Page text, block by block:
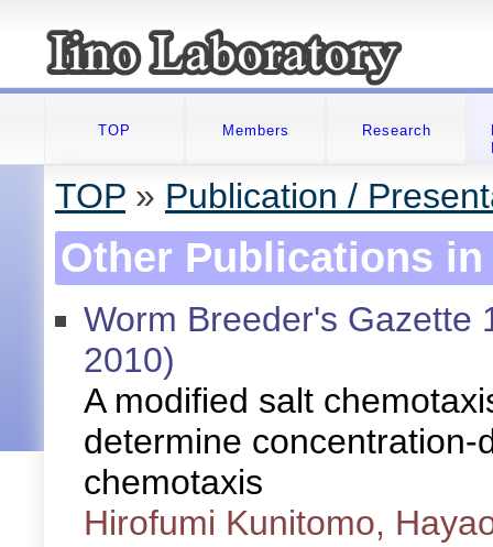
TOP Members Research
TOP » Publication /
Other Publications
Worm Breeder's Gazette
2010)
A modified salt
determine concentration-
chemotaxis
Hirofumi Kunitomo,